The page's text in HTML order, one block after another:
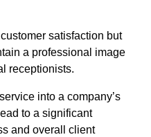
satisfaction but
a professional image
receptionists.
into a company’s
to a significant
and overall client